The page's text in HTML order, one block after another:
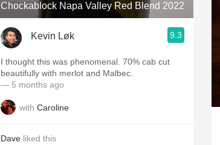
Chockablock Napa Valley Red Blend 2022
Kevin Løk 9.3
I thought this was phenomenal. 70% cab cut
beautifully with merlot and Malbec.
— 5 months ago
with Caroline
Dave liked this